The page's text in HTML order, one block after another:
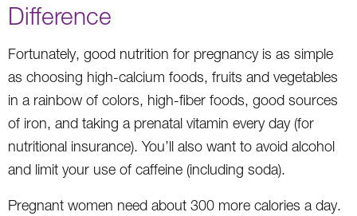
Difference
Fortunately, good nutrition for pregnancy is as simple
as choosing high-calcium foods, fruits and vegetables
in a rainbow of colors, high-fiber foods, good sources
of iron, and taking a prenatal vitamin every day (for
nutritional insurance). You’ll also want to avoid alcohol
and limit your use of caffeine (including soda).
Pregnant women need about 300 more calories a day.